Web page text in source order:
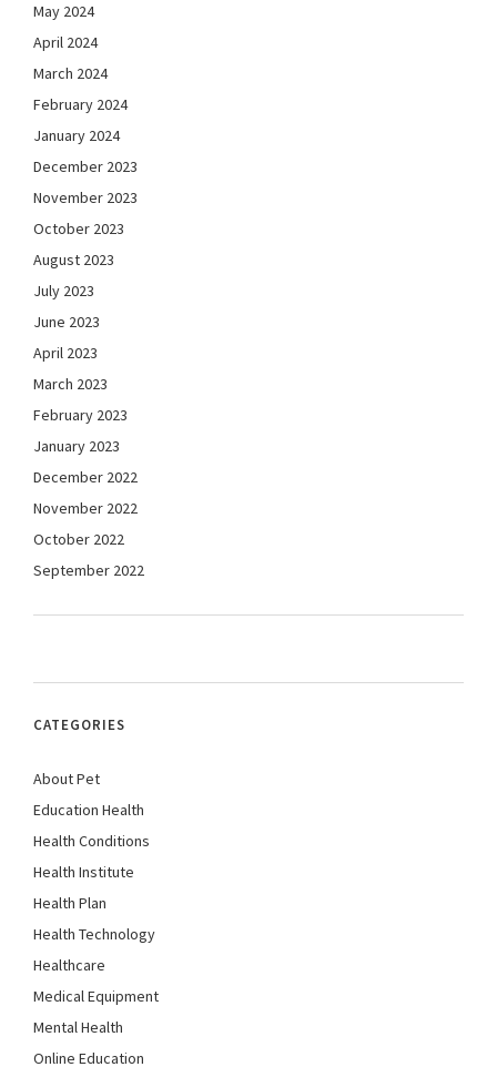
May 2024
April 2024
March 2024
February 2024
January 2024
December 2023
November 2023
October 2023
August 2023
July 2023
June 2023
April 2023
March 2023
February 2023
January 2023
December 2022
November 2022
October 2022
September 2022
CATEGORIES
About Pet
Education Health
Health Conditions
Health Institute
Health Plan
Health Technology
Healthcare
Medical Equipment
Mental Health
Online Education